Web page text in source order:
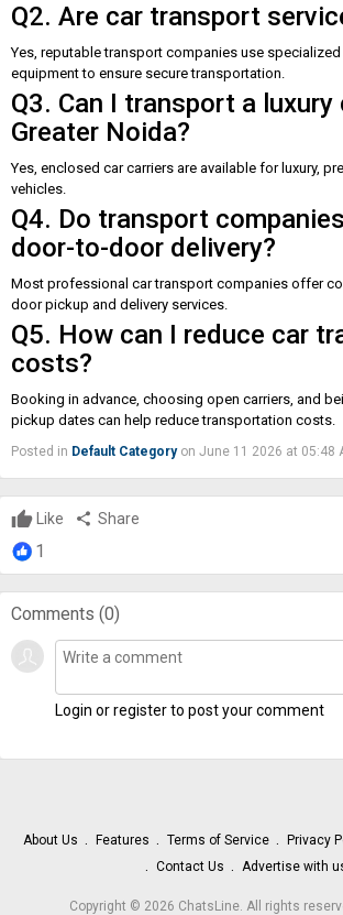
Q2. Are car transport
Yes, reputable transport companies use
equipment to ensure secure transportation.
Q3. Can I transport a luxury
Greater Noida?
Yes, enclosed car carriers are available for luxury,
vehicles.
Q4. Do transport
door-to-door delivery?
Most professional car transport companies offer
door pickup and delivery services.
Q5. How can I reduce car
costs?
Booking in advance, choosing open carriers, and
pickup dates can help reduce transportation costs.
Posted in Default Categoryon June 11 2026 at 05:48
Like share Share
1
Comments (0)
Login or register to post your comment
About Us Features Terms of Service Privacy
Contact Us
Advertise with
Copyright © 2026 ChatsLine. All rights